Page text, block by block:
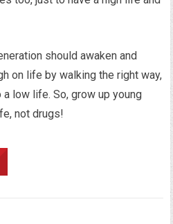
should awaken and
on life by walking the right way,
low life. So, grow up young
not drugs!